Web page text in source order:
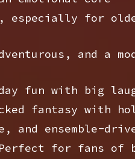
especially for
and a
fun with big
fantasy with
and ensemble-
for fans of